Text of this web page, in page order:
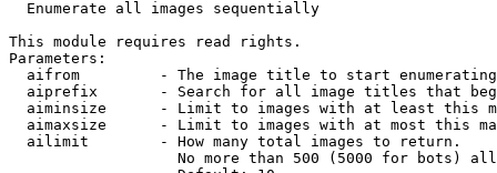
Enumerate all images sequentially
This module requires read rights.
Parameters:
aifrom         - The image title to start
aiprefix       - Search for all image titles that
aiminsize      - Limit to images with at least this
aimaxsize      - Limit to images with at most this
  ailimit        - How many total images to return.
No more than 500 (5000 for bots)